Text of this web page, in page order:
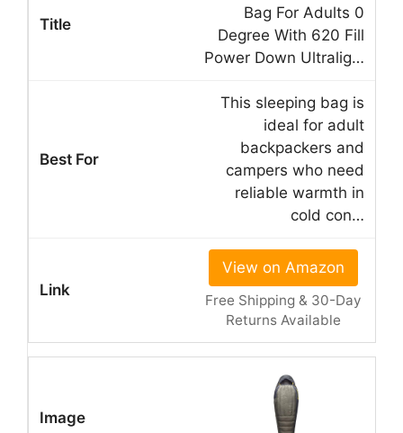
Bag For Adults 0
Degree With 620 Fill
Power Down Ultralig…
This sleeping bag is
ideal for adult
backpackers and
campers who need
reliable warmth in
cold con…
View on Amazon
Free Shipping & 30-Day
Returns Available